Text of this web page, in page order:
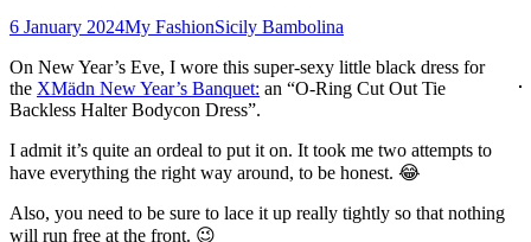
6 January 2024My FashionSicily Bambolina
On New Year’s Eve, I wore this super-sexy little black dress for
the XMädn New Year’s Banquet: an “O-Ring Cut Out Tie
Backless Halter Bodycon Dress”.
I admit it’s quite an ordeal to put it on. It took me two attempts to
have everything the right way around, to be honest. 😂
Also, you need to be sure to lace it up really tightly so that nothing
will run free at the front. 😉